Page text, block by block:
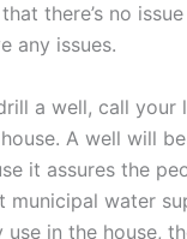
there’s no
any issues.
a well, call your
A well will
it assures the
municipal water
in the house,